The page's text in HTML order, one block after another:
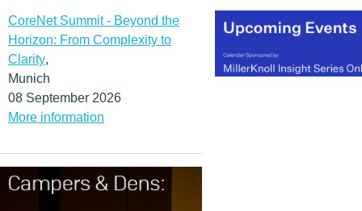
CoreNet Summit - Beyond the
Horizon: From Complexity to
Clarity,
Munich
08 September 2026
More information